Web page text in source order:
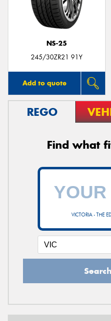
NS-25
245/30ZR21 91Y
Add to quote
REGO
Find what
VICTORIA - THE